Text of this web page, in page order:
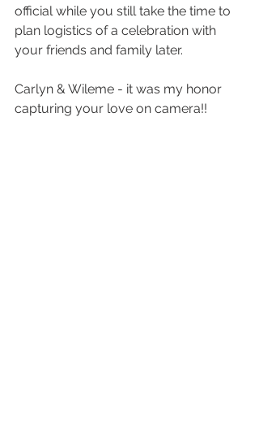
official while you still take the time to
plan logistics of a celebration with
your friends and family later.
Carlyn & Wileme - it was my honor
capturing your love on camera!!